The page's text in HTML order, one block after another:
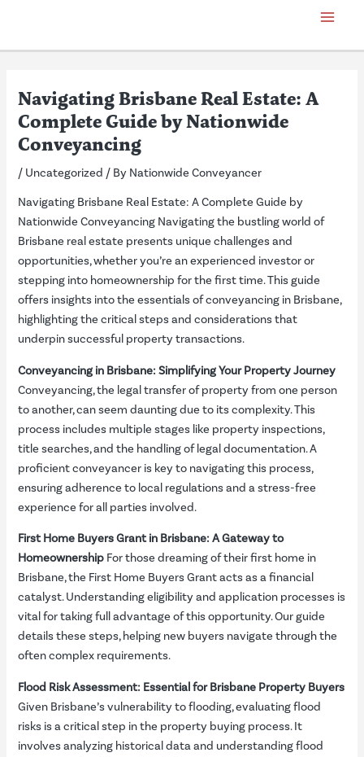
content
Main
Menu
Navigating Brisbane Real Estate: A
Complete Guide by Nationwide
Conveyancing
/ Uncategorized / By Nationwide Conveyancer
Navigating Brisbane Real Estate: A Complete Guide by
Nationwide Conveyancing Navigating the bustling world of
Brisbane real estate presents unique challenges and
opportunities, whether you’re an experienced investor or
stepping into homeownership for the first time. This guide
offers insights into the essentials of conveyancing in Brisbane,
highlighting the critical steps and considerations that
underpin successful property transactions.
Conveyancing in Brisbane: Simplifying Your Property Journey
Conveyancing, the legal transfer of property from one person
to another, can seem daunting due to its complexity. This
process includes multiple stages like property inspections,
title searches, and the handling of legal documentation. A
proficient conveyancer is key to navigating this process,
ensuring adherence to local regulations and a stress-free
experience for all parties involved.
First Home Buyers Grant in Brisbane: A Gateway to
Homeownership For those dreaming of their first home in
Brisbane, the First Home Buyers Grant acts as a financial
catalyst. Understanding eligibility and application processes is
vital for taking full advantage of this opportunity. Our guide
details these steps, helping new buyers navigate through the
often complex requirements.
Flood Risk Assessment: Essential for Brisbane Property Buyers
Given Brisbane’s vulnerability to flooding, evaluating flood
risks is a critical step in the property buying process. It
involves analyzing historical data and understanding flood